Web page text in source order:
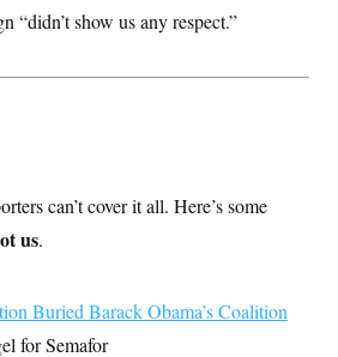
“didn’t show us any respect.”
can’t cover it all. Here’s some
us.
Buried Barack Obama’s Coalition
for Semafor